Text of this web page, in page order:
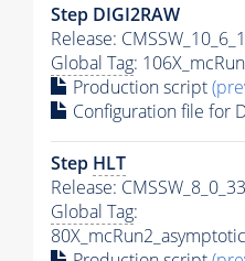
Step DIGI2RAW
Release:
Global Tag:
Production script
Configuration file for
Step HLT
Release:
Global Tag: